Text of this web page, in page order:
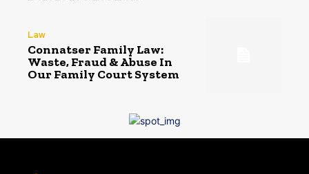
Law
Connatser Family Law:
Waste, Fraud & Abuse In
Our Family Court System